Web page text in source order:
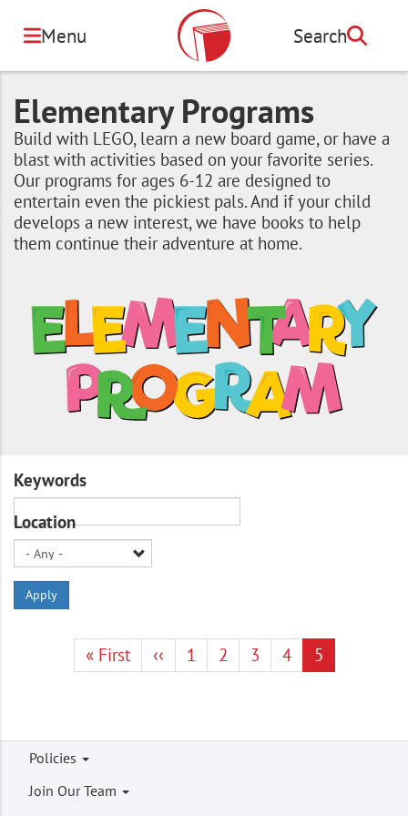
content
Menu Search
Search
Elementary Programs
Build with LEGO, learn a new board game, or have a
blast with activities based on your favorite series.
Our programs for ages 6-12 are designed to
entertain even the pickiest pals. And if your child
develops a new interest, we have books to help
them continue their adventure at home.
Keywords
Location
Apply
First
page
« First
Previous
page
‹‹ Page
1 Page
2 Page
3 Page
4
Current
page
5
Footer
menu
Policies
Join Our Team